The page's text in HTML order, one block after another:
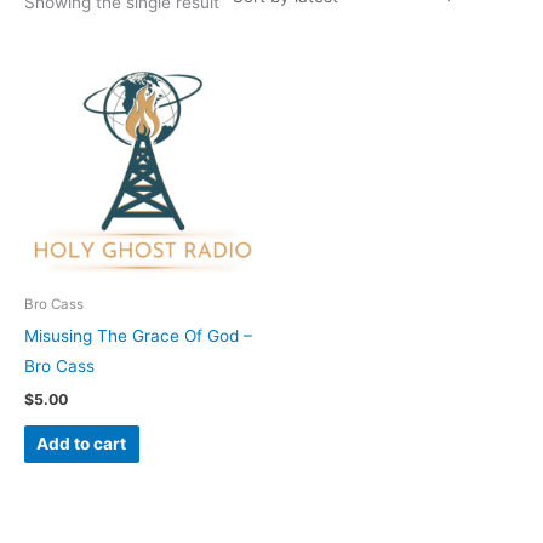
Bro Cass
Misusing The Grace Of God –
Bro Cass
$5.00
Add to cart